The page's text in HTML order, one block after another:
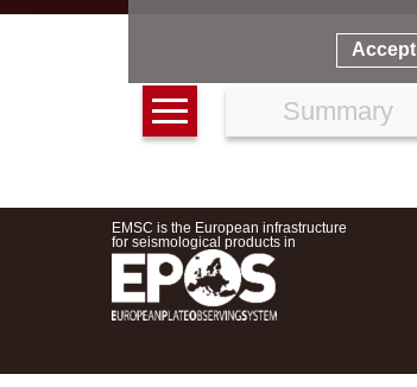
Summary
EMSC is the European infrastructure
for seismological products in
Accept